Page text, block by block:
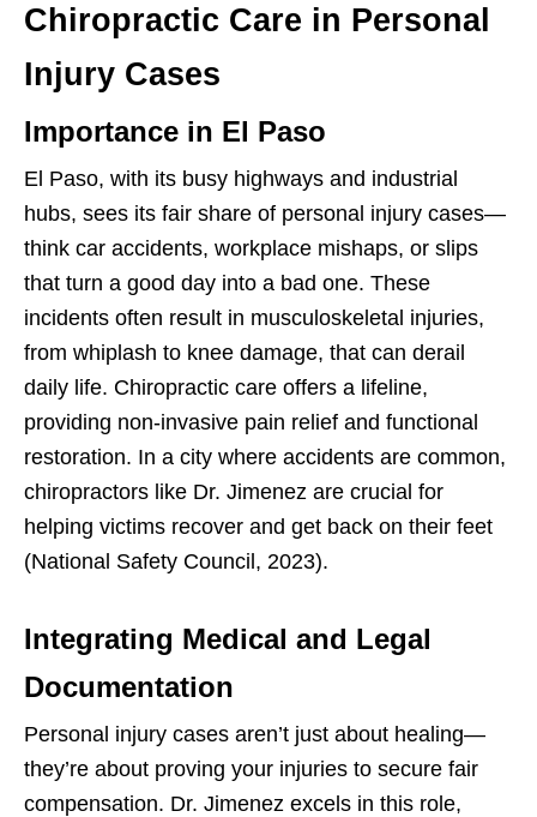
Chiropractic Care in Personal
Injury Cases
Importance in El Paso
El Paso, with its busy highways and industrial
hubs, sees its fair share of personal injury cases—
think car accidents, workplace mishaps, or slips
that turn a good day into a bad one. These
incidents often result in musculoskeletal injuries,
from whiplash to knee damage, that can derail
daily life. Chiropractic care offers a lifeline,
providing non-invasive pain relief and functional
restoration. In a city where accidents are common,
chiropractors like Dr. Jimenez are crucial for
helping victims recover and get back on their feet
(National Safety Council, 2023).
Integrating Medical and Legal
Documentation
Personal injury cases aren’t just about healing—
they’re about proving your injuries to secure fair
compensation. Dr. Jimenez excels in this role,